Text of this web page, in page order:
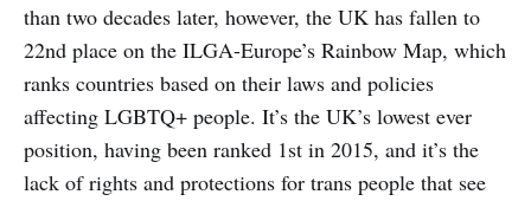
than two decades later, however, the UK has fallen to
22nd place on the ILGA-Europe’s Rainbow Map, which
ranks countries based on their laws and policies
affecting LGBTQ+ people. It’s the UK’s lowest ever
position, having been ranked 1st in 2015, and it’s the
lack of rights and protections for trans people that see